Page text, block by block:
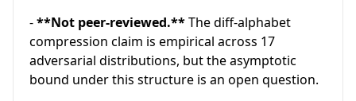
-**Not peer-reviewed.**The diff-alphabet
compression claim is empirical across 17
adversarial distributions, but the asymptotic
bound under this structure is an open question.